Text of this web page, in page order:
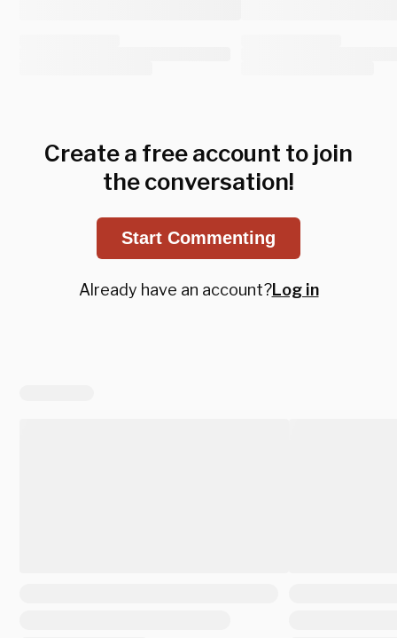
Create a free account to join
the conversation!
Start Commenting
Already have an account?Log in